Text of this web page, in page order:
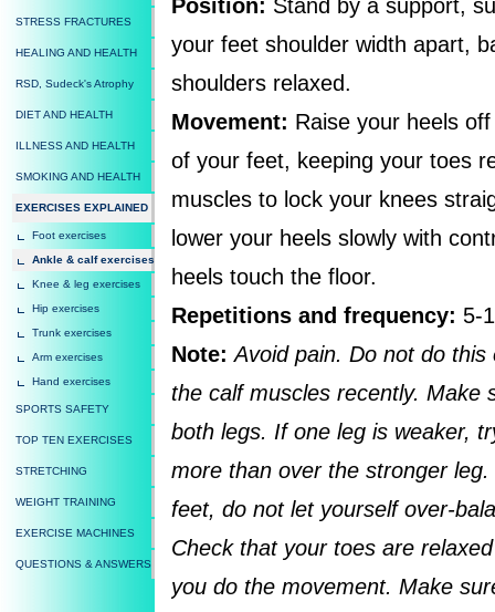
Position: Stand by a support,
your feet shoulder width apart,
shoulders relaxed.
Movement: Raise your heels
of your feet, keeping your toes
muscles to lock your knees
lower your heels slowly with
heels touch the floor.
Repetitions and frequency: 5-
Note: Avoid pain. Do not do
the calf muscles recently. Make
both legs. If one leg is weaker,
more than over the stronger
feet, do not let yourself over-
Check that your toes are
you do the movement. Make
STRESS FRACTURES
HEALING AND HEALTH
RSD, Sudeck's Atrophy
DIET AND HEALTH
ILLNESS AND HEALTH
SMOKING AND HEALTH
EXERCISES EXPLAINED
Foot exercises
Ankle & calf exercises
Knee & leg exercises
Hip exercises
Trunk exercises
Arm exercises
Hand exercises
SPORTS SAFETY
TOP TEN EXERCISES
STRETCHING
WEIGHT TRAINING
EXERCISE MACHINES
QUESTIONS & ANSWERS